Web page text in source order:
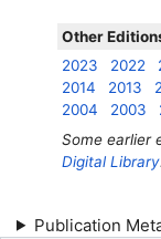
Other
2023
2022
2014
2013
2004
2003
Some earlier
Digital Library.
Publication